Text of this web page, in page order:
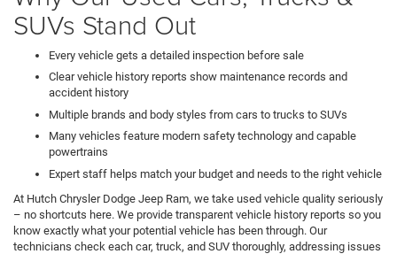
SUVs Stand Out
Every vehicle gets a detailed inspection before sale
Clear vehicle history reports show maintenance records and
accident history
Multiple brands and body styles from cars to trucks to SUVs
Many vehicles feature modern safety technology and capable
powertrains
Expert staff helps match your budget and needs to the right vehicle
At Hutch Chrysler Dodge Jeep Ram, we take used vehicle quality seriously
– no shortcuts here. We provide transparent vehicle history reports so you
know exactly what your potential vehicle has been through. Our
technicians check each car, truck, and SUV thoroughly, addressing issues